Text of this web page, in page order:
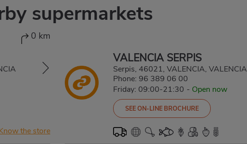
supermarkets
0 km
the store
VALENCIA SERPIS
Serpis, 46021, VALENCIA, VALENCIA
Phone: 96 389 06 00
Friday: 09:00-21:30 - Open now
SEE ON-LINE BROCHURE